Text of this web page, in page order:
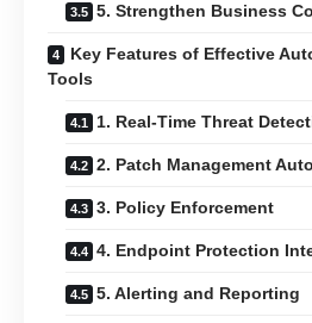
5. Strengthen Business
Key Features of Effective
Tools
1. Real-Time Threat
2. Patch Management
3. Policy Enforcement
4. Endpoint Protection
5. Alerting and Reporting